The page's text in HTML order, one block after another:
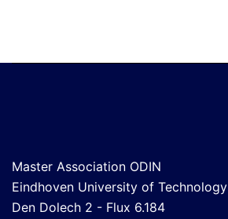
Master Association ODIN
Eindhoven University of Technology
Den Dolech 2 - Flux 6.184